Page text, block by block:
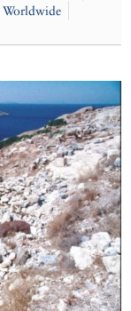
Worldwide